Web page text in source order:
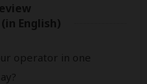
(in English)
operator in one